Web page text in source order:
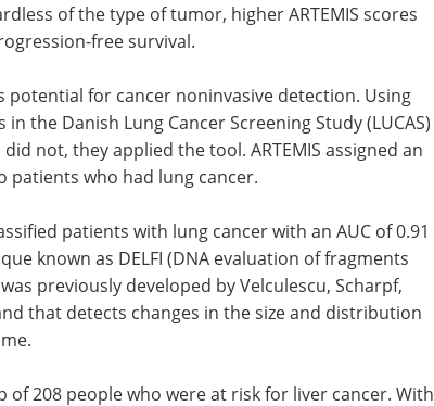
of the type of tumor, higher ARTEMIS scores
free survival.
potential for cancer noninvasive detection. Using
the Danish Lung Cancer Screening Study (LUCAS)
not, they applied the tool. ARTEMIS assigned an
patients who had lung cancer.
patients with lung cancer with an AUC of 0.91
known as DELFI (DNA evaluation of fragments
previously developed by Velculescu, Scharpf,
that detects changes in the size and distribution
208 people who were at risk for liver cancer. With